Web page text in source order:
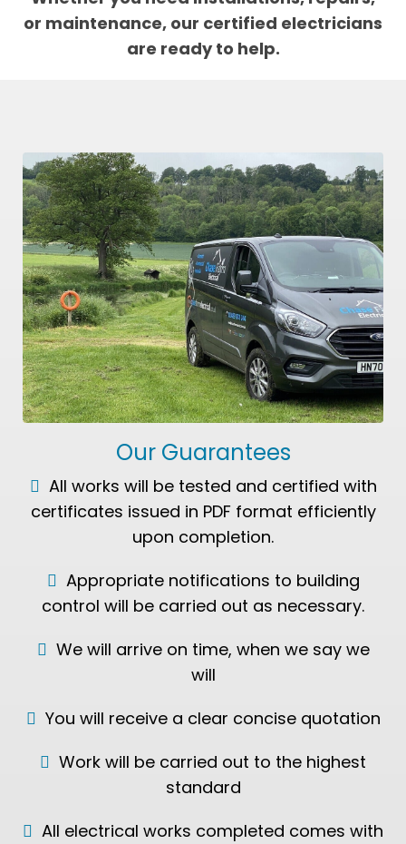
or maintenance, our certified electricians
are ready to help.
Our Guarantees
All works will be tested and certified with
certificates issued in PDF format efficiently
upon completion.
Appropriate notifications to building
control will be carried out as necessary.
We will arrive on time, when we say we
will
You will receive a clear concise quotation
Work will be carried out to the highest
standard
All electrical works completed comes with